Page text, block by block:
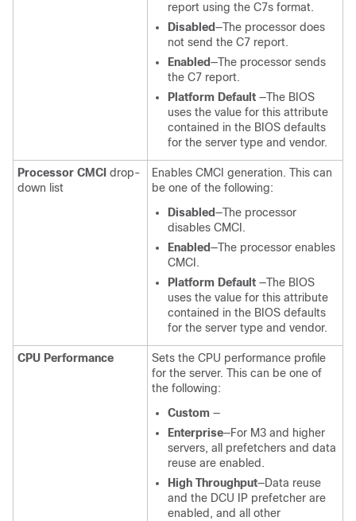
report using the C7s format.
Disabled—The processor does
not send the C7 report.
Enabled—The processor sends
the C7 report.
Platform Default —The BIOS
uses the value for this attribute
contained in the BIOS defaults
for the server type and vendor.
Processor CMCI drop-
down list
Enables CMCI generation. This can
be one of the following:
Disabled—The processor
disables CMCI.
Enabled—The processor enables
CMCI.
Platform Default —The BIOS
uses the value for this attribute
contained in the BIOS defaults
for the server type and vendor.
CPU Performance
Sets the CPU performance profile
for the server. This can be one of
the following:
Custom —
Enterprise—For M3 and higher
servers, all prefetchers and data
reuse are enabled.
High Throughput—Data reuse
and the DCU IP prefetcher are
enabled, and all other